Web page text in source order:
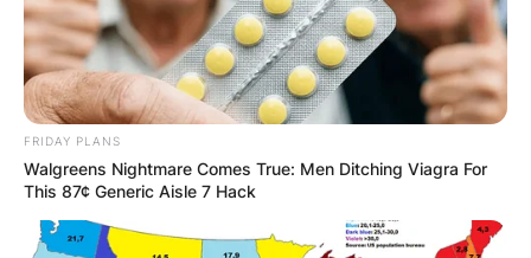
Latest News
✴︎DEC 7, 2024
FRIDAY PLANS
Walgreens Nightmare Comes True: Men Ditching Viagra For
This 87¢ Generic Aisle 7 Hack